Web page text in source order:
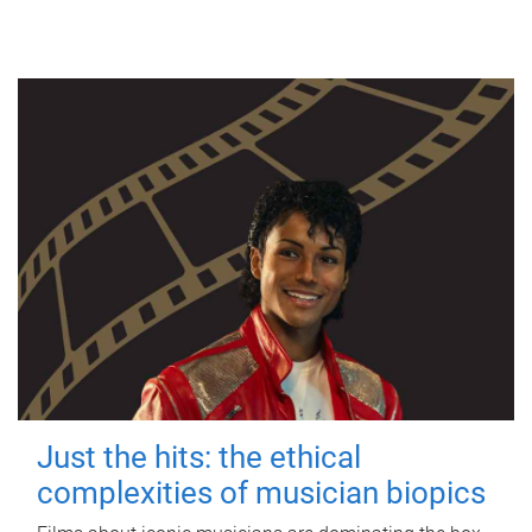
Just the hits: the ethical
complexities of musician biopics